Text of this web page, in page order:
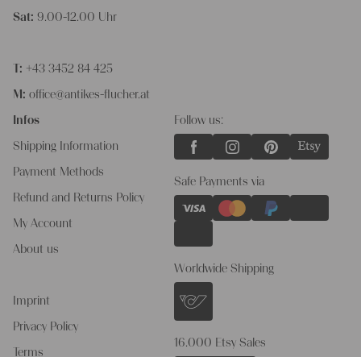
Sat: 9.00-12.00 Uhr
T: +43 3452 84 425
M: office@antikes-flucher.at
Infos
Shipping Information
Payment Methods
Refund and Returns Policy
My Account
About us
Imprint
Privacy Policy
Terms
Follow us:
Safe Payments via
Worldwide Shipping
16.000 Etsy Sales